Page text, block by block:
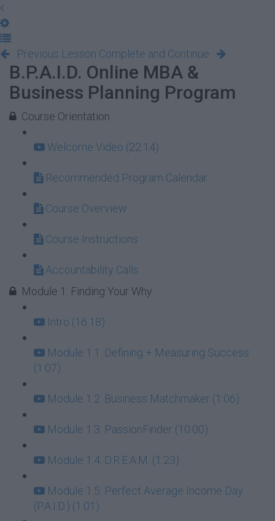
Previous Lesson Complete and Continue
B.P.A.I.D. Online MBA &
Business Planning Program
Course Orientation
Welcome Video (22:14)
Recommended Program Calendar
Course Overview
Course Instructions
Accountability Calls
Module 1: Finding Your Why
Intro (16:18)
Module 1.1: Defining + Measuring Success
(1:07)
Module 1.2: Business Matchmaker (1:06)
Module 1.3: PassionFinder (10:00)
Module 1.4: D.R.E.A.M. (1:23)
Module 1.5: Perfect Average Income Day
(P.A.I.D.) (1:01)